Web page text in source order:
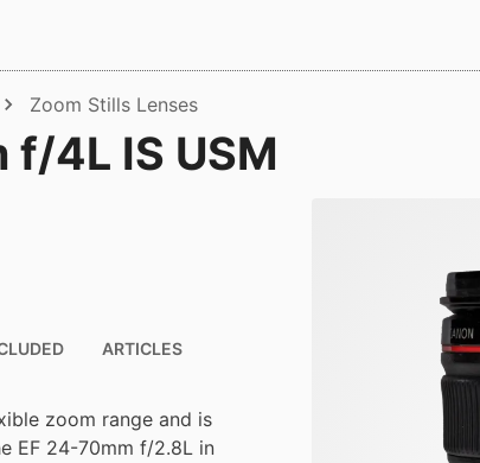
Zoom Stills Lenses
f/4L IS USM
ARTICLES
zoom range and is
EF 24-70mm f/2.8L in